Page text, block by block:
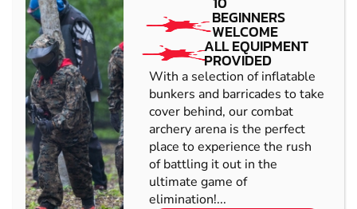
BEGINNERS
WELCOME
ALL EQUIPMENT
PROVIDED
With a selection of inflatable
bunkers and barricades to take
cover behind, our combat
archery arena is the perfect
place to experience the rush
of battling it out in the
ultimate game of
elimination!...